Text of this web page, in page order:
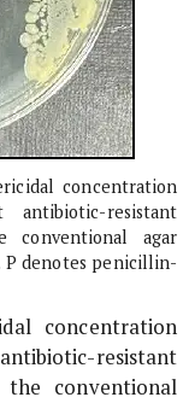
concentration
resistant
conventional agar
P denotes penicillin-
concentration
resistant
conventional